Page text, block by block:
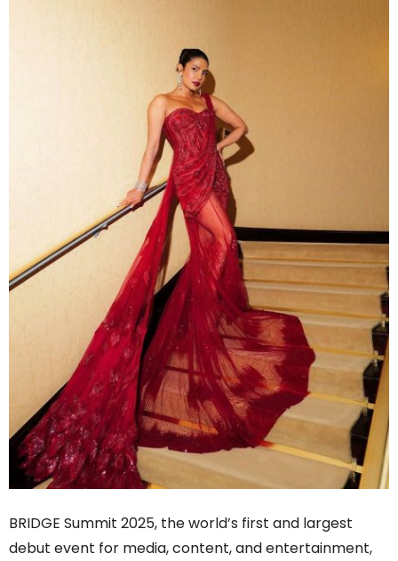
BRIDGE Summit 2025, the world’s first and largest
debut event for media, content, and entertainment,